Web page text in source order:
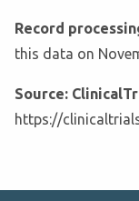
Record
this data on
Source:
https://